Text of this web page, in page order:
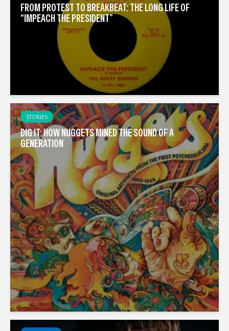
FROM PROTEST TO BREAKBEAT: THE LONG LIFE OF
“IMPEACH THE PRESIDENT”
STORIES
DIG IT: HOW NUGGETS MINED THE SOUND OF A
GENERATION